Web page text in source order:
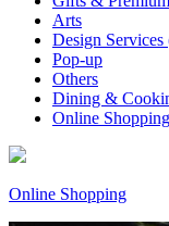
Arts
Design Services
Pop-up
Others
Dining &
Online Shopping
Online Shopping